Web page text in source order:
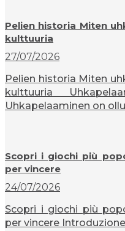
Pelien historia Miten
kulttuuria
27/07/2026
Pelien historia Miten
kulttuuria
Uhkapelaaminen on
Scopri i giochi più
per vincere
24/07/2026
Scopri i giochi più
per vincere